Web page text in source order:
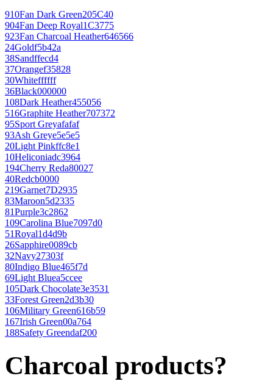
910Fan Dark Green205C40
904Fan Deep Royal1C3775
923Fan Charcoal Heather646566
24Goldf5b42a
38Sandffecd4
37Orangef35828
30Whiteffffff
36Black000000
108Dark Heather455056
516Graphite Heather707372
95Sport Greyafafaf
93Ash Greye5e5e5
20Light Pinkffc8e1
10Heliconiadc3964
194Cherry Reda80027
40Redcb0000
219Garnet7D2935
83Maroon5d2335
81Purple3c2862
109Carolina Blue7097d0
51Royal1d4d9b
26Sapphire0089cb
32Navy27303f
80Indigo Blue465f7d
69Light Bluea5ccee
105Dark Chocolate3e3531
33Forest Green2d3b30
106Military Green616b59
167Irish Green00a764
188Safety Greendaf200
Charcoal products?